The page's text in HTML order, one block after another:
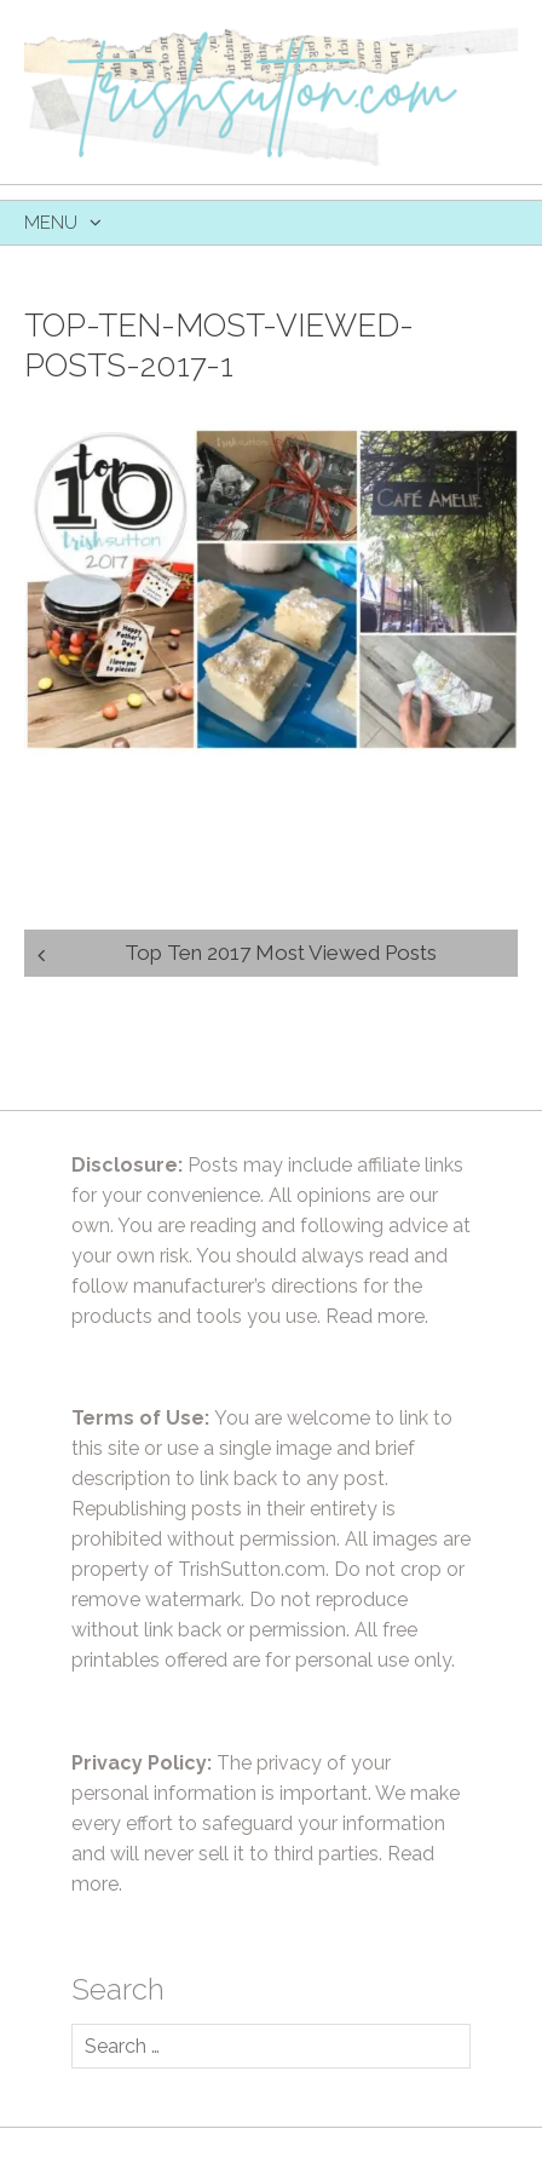
MENU
TOP-TEN-MOST-VIEWED-
POSTS-2017-1
Post
navigation
Top Ten 2017 Most Viewed Posts
Disclosure: Posts may include affiliate links
for your convenience. All opinions are our
own. You are reading and following advice at
your own risk. You should always read and
follow manufacturer’s directions for the
products and tools you use. Read more.
Terms of Use: You are welcome to link to
this site or use a single image and brief
description to link back to any post.
Republishing posts in their entirety is
prohibited without permission. All images are
property of TrishSutton.com. Do not crop or
remove watermark. Do not reproduce
without link back or permission. All free
printables offered are for personal use only.
Privacy Policy: The privacy of your
personal information is important. We make
every effort to safeguard your information
and will never sell it to third parties. Read
more.
Search
Search
for: